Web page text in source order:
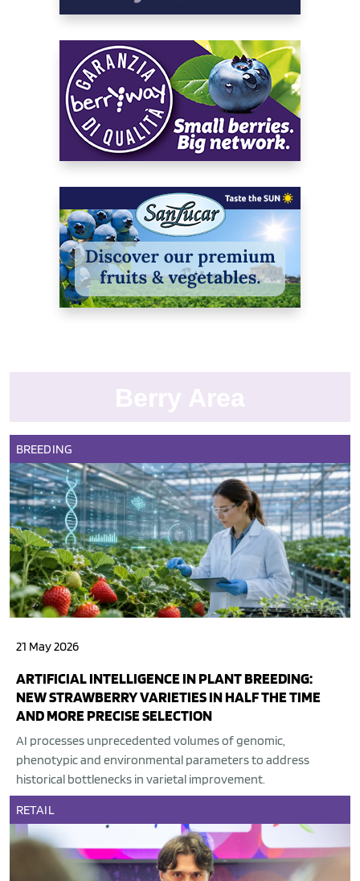
BREEDING
21 May 2026
ARTIFICIAL INTELLIGENCE IN PLANT BREEDING:
NEW STRAWBERRY VARIETIES IN HALF THE TIME
AND MORE PRECISE SELECTION
AI processes unprecedented volumes of genomic,
phenotypic and environmental parameters to address
historical bottlenecks in varietal improvement.
RETAIL